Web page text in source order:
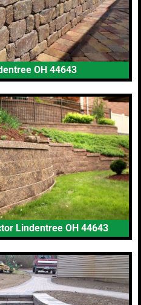
OH 44643
Lindentree OH 44643